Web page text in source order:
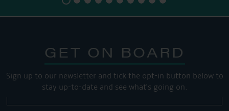
GET ON BOARD
Sign up to our newsletter and tick the opt-in button below to
stay up-to-date and see what's going on.